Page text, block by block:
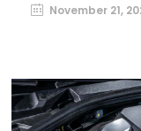
November 21,